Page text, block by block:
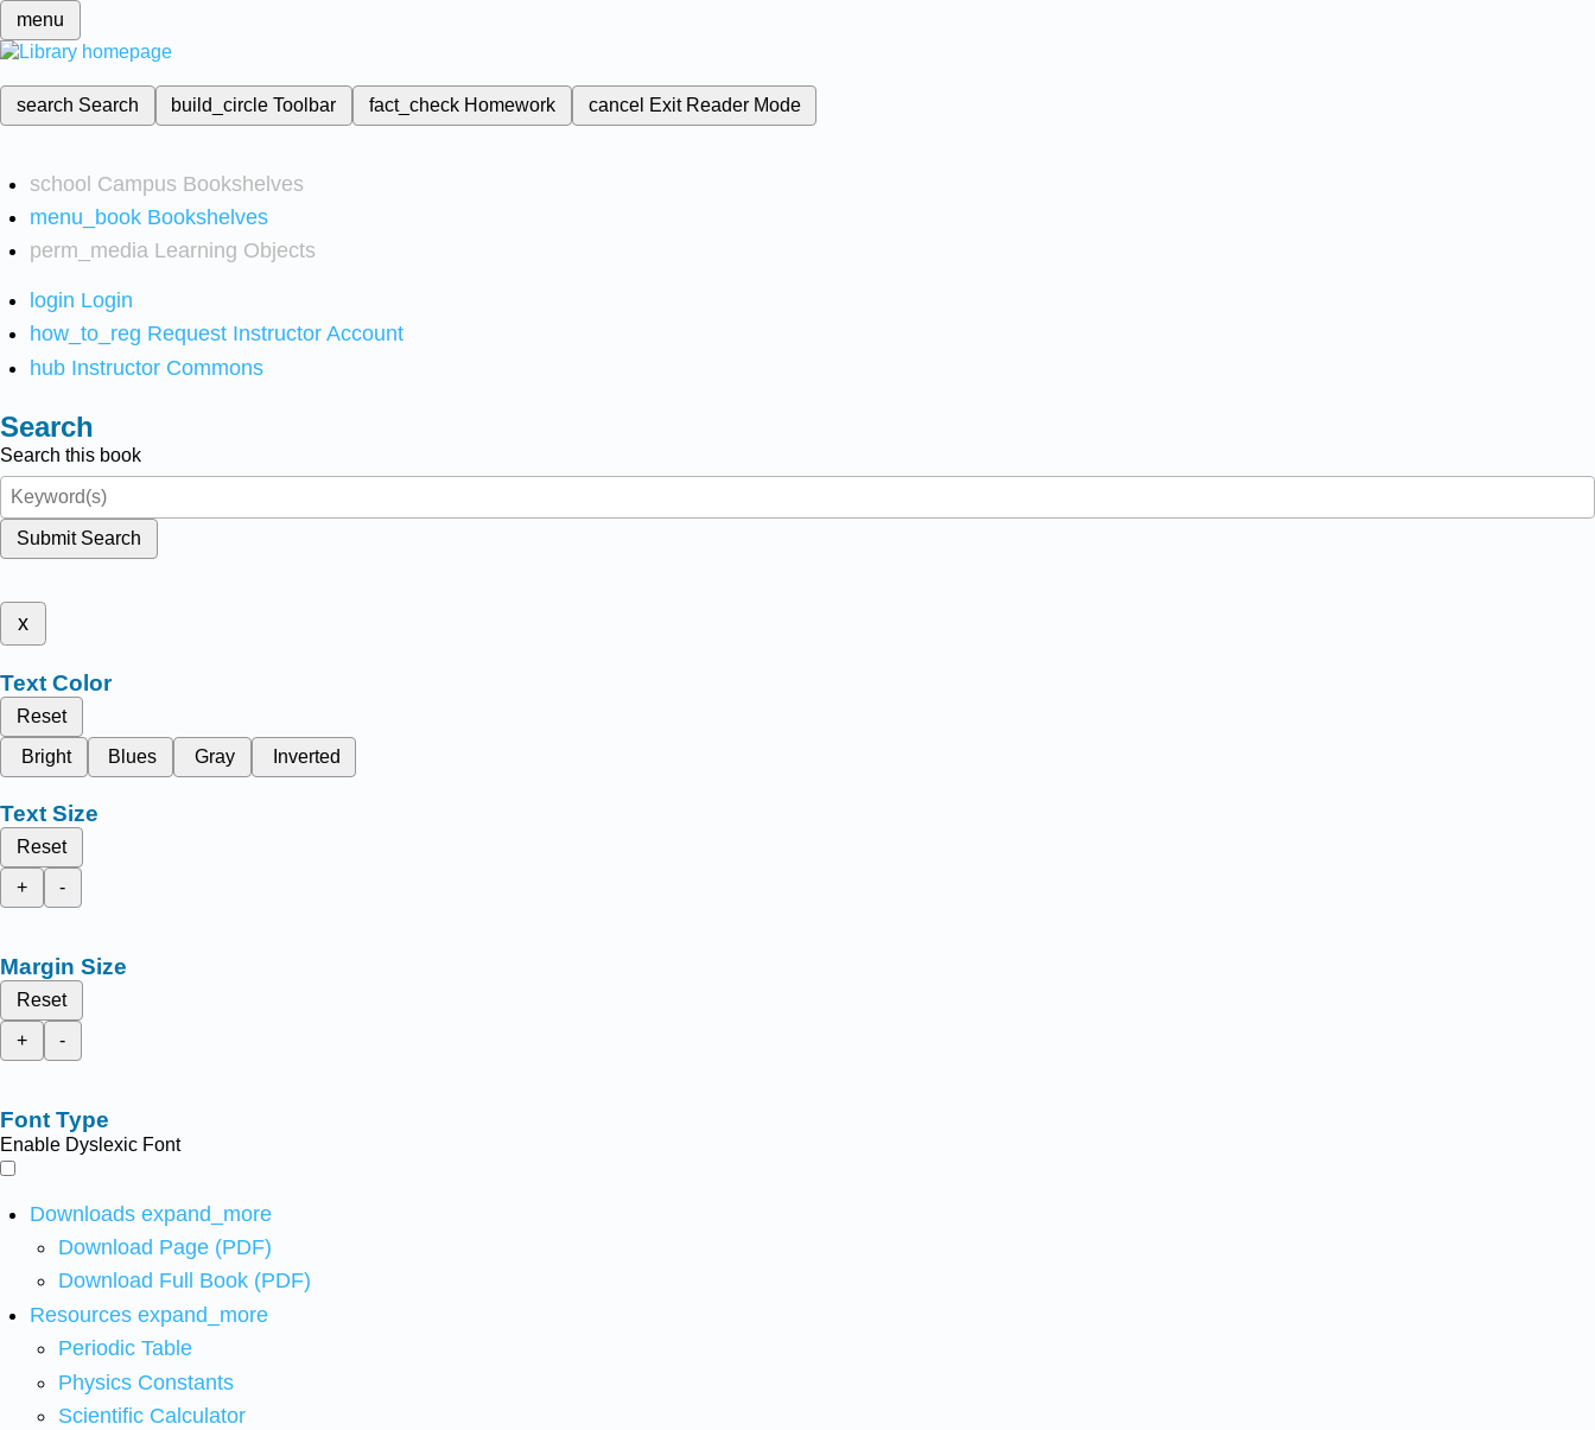
menu
search Search build_circleToolbar fact_check Homework cancel Exit Reader Mode
school Campus Bookshelves
menu_book Bookshelves
perm_media Learning Objects
login Login
how_to_reg Request Instructor Account
hub Instructor Commons
Search
Search this book
Submit Search
x
Text Color
Reset
Bright
Blues Gray Inverted
Text Size
Reset
+
-
Margin Size
Reset
+
-
Font Type
Enable Dyslexic Font
Downloads expand_more
Download Page (PDF)
Download Full Book (PDF)
Resources expand_more
Periodic Table
Physics Constants
Scientific Calculator